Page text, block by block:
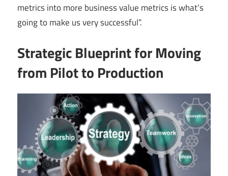
metrics into more business value metrics is what’s
going to make us very successful”.
Strategic Blueprint for Moving
from Pilot to Production